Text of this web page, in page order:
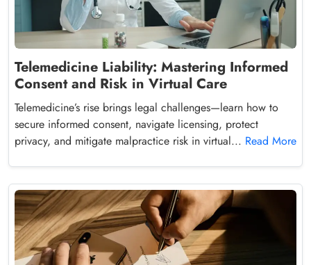
Telemedicine Liability: Mastering Informed
Consent and Risk in Virtual Care
Telemedicine’s rise brings legal challenges—learn how to
secure informed consent, navigate licensing, protect
privacy, and mitigate malpractice risk in virtual... Read More